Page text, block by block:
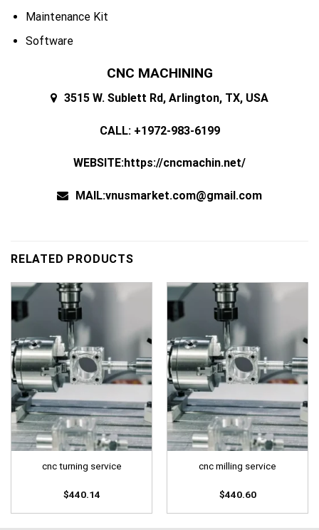
Maintenance Kit
Software
CNC MACHINING
3515 W. Sublett Rd, Arlington, TX, USA
CALL: +1972-983-6199
WEBSITE:https://cncmachin.net/
MAIL:vnusmarket.com@gmail.com
RELATED PRODUCTS
cnc turning service
$440.14
cnc milling service
$440.60